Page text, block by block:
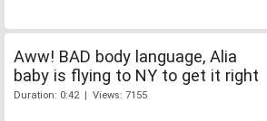
Aww! BAD body language, Alia
baby is flying to NY to get it right
Duration: 0:42 | Views: 7155